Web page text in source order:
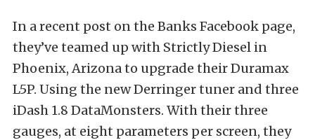
In a recent post on the Banks Facebook page,
they’ve teamed up with Strictly Diesel in
Phoenix, Arizona to upgrade their Duramax
L5P. Using the new Derringer tuner and three
iDash 1.8 DataMonsters. With their three
gauges, at eight parameters per screen, they